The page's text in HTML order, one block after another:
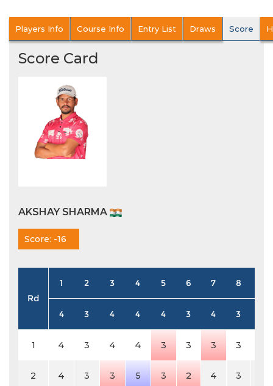
Players Info Course Info Entry List Draws Score
Score Card
AKSHAY SHARMA
Score: -16
Rd
1 2 3 4 5 6 7 8
4 3 4 4 4 3 4 3
1 4 3 4 4 3 3 3 3
2 4 3 3 5 3 2 4 3